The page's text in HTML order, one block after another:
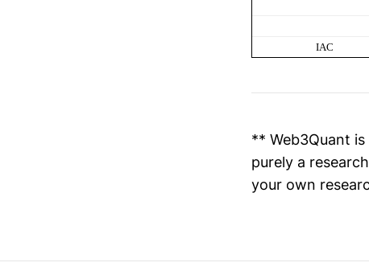
IAC
** Web3Quant
purely a
your own